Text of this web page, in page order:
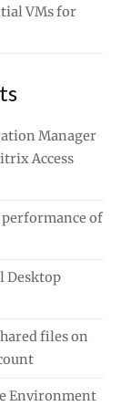
VMs for
Manager
Access
of
Desktop
files on
Environment